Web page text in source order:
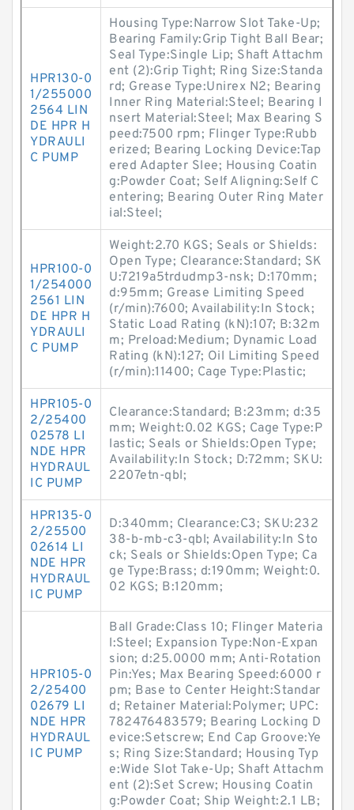
HPR130-0
1/255000
2564 LIN
DE HPR H
YDRAULI
C PUMP
Housing Type:Narrow Slot Take-Up;
Bearing Family:Grip Tight Ball Bear;
Seal Type:Single Lip; Shaft Attachm
ent (2):Grip Tight; Ring Size:Standa
rd; Grease Type:Unirex N2; Bearing
Inner Ring Material:Steel; Bearing I
nsert Material:Steel; Max Bearing S
peed:7500 rpm; Flinger Type:Rubb
erized; Bearing Locking Device:Tap
ered Adapter Slee; Housing Coatin
g:Powder Coat; Self Aligning:Self C
entering; Bearing Outer Ring Mater
ial:Steel;
HPR100-0
1/254000
2561 LIN
DE HPR H
YDRAULI
C PUMP
Weight:2.70 KGS; Seals or Shields:
Open Type; Clearance:Standard; SK
U:7219a5trdudmp3-nsk; D:170mm;
d:95mm; Grease Limiting Speed
(r/min):7600; Availability:In Stock;
Static Load Rating (kN):107; B:32m
m; Preload:Medium; Dynamic Load
Rating (kN):127; Oil Limiting Speed
(r/min):11400; Cage Type:Plastic;
HPR105-0
2/25400
02578 LI
NDE HPR
HYDRAUL
IC PUMP
Clearance:Standard; B:23mm; d:35
mm; Weight:0.02 KGS; Cage Type:P
lastic; Seals or Shields:Open Type;
Availability:In Stock; D:72mm; SKU:
2207etn-qbl;
HPR135-0
2/25500
02614 LI
NDE HPR
HYDRAUL
IC PUMP
D:340mm; Clearance:C3; SKU:232
38-b-mb-c3-qbl; Availability:In Sto
ck; Seals or Shields:Open Type; Ca
ge Type:Brass; d:190mm; Weight:0.
02 KGS; B:120mm;
HPR105-0
2/25400
02679 LI
NDE HPR
HYDRAUL
IC PUMP
Ball Grade:Class 10; Flinger Materia
l:Steel; Expansion Type:Non-Expan
sion; d:25.0000 mm; Anti-Rotation
Pin:Yes; Max Bearing Speed:6000 r
pm; Base to Center Height:Standar
d; Retainer Material:Polymer; UPC:
782476483579; Bearing Locking D
evice:Setscrew; End Cap Groove:Ye
s; Ring Size:Standard; Housing Typ
e:Wide Slot Take-Up; Shaft Attachm
ent (2):Set Screw; Housing Coatin
g:Powder Coat; Ship Weight:2.1 LB;